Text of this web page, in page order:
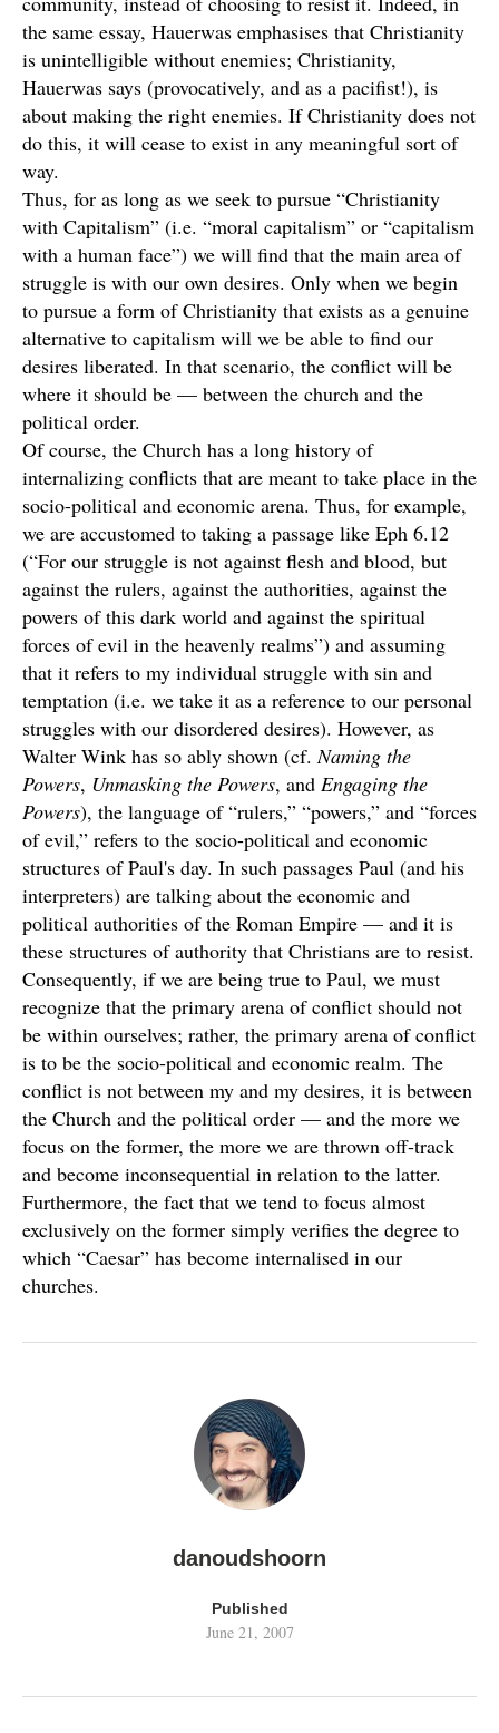
the same essay, Hauerwas emphasises that Christianity
is unintelligible without enemies; Christianity,
Hauerwas says (provocatively, and as a pacifist!), is
about making the right enemies. If Christianity does not
do this, it will cease to exist in any meaningful sort of
way.
Thus, for as long as we seek to pursue “Christianity
with Capitalism” (i.e. “moral capitalism” or “capitalism
with a human face”) we will find that the main area of
struggle is with our own desires. Only when we begin
to pursue a form of Christianity that exists as a genuine
alternative to capitalism will we be able to find our
desires liberated. In that scenario, the conflict will be
where it should be — between the church and the
political order.
Of course, the Church has a long history of
internalizing conflicts that are meant to take place in the
socio-political and economic arena. Thus, for example,
we are accustomed to taking a passage like Eph 6.12
(“For our struggle is not against flesh and blood, but
against the rulers, against the authorities, against the
powers of this dark world and against the spiritual
forces of evil in the heavenly realms”) and assuming
that it refers to my individual struggle with sin and
temptation (i.e. we take it as a reference to our personal
struggles with our disordered desires). However, as
Walter Wink has so ably shown (cf.Naming the
Powers, Unmasking the Powers, and Engaging the
Powers), the language of “rulers,” “powers,” and “forces
of evil,” refers to the socio-political and economic
structures of Paul's day. In such passages Paul (and his
interpreters) are talking about the economic and
political authorities of the Roman Empire — and it is
these structures of authority that Christians are to resist.
Consequently, if we are being true to Paul, we must
recognize that the primary arena of conflict should not
be within ourselves; rather, the primary arena of conflict
is to be the socio-political and economic realm. The
conflict is not between my and my desires, it is between
the Church and the political order — and the more we
focus on the former, the more we are thrown off-track
and become inconsequential in relation to the latter.
Furthermore, the fact that we tend to focus almost
exclusively on the former simply verifies the degree to
which “Caesar” has become internalised in our
churches.
danoudshoorn
Published
June 21, 2007